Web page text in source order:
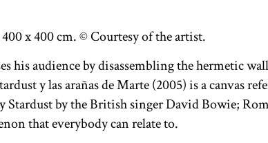
his audience by disassembling the hermetic
y las arañas de Marte (2005) is a canvas
Stardust by the British singer David Bowie;
that everybody can relate to.